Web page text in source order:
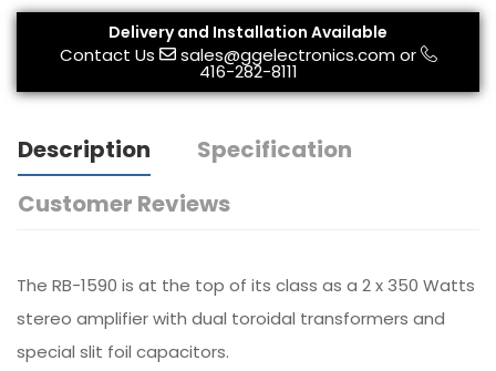
Delivery and Installation Available
Contact Us sales@ggelectronics.comor
416-282-8111
Description
Specification
Customer Reviews
The RB-1590 is at the top of its class as a 2 x 350 Watts
stereo amplifier with dual toroidal transformers and
special slit foil capacitors.